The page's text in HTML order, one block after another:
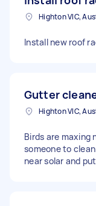
Highton VIC,
Install new roof
Gutter
Highton VIC,
Birds are maxing
someone to
near solar and